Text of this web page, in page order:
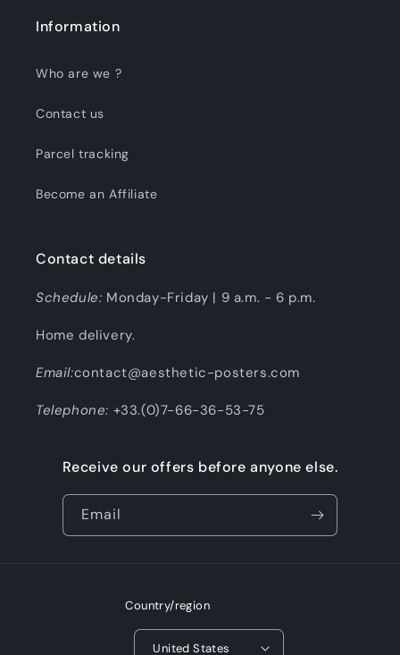
Information
Who are we ?
Contact us
Parcel tracking
Become an Affiliate
Contact details
Schedule: Monday-Friday | 9 a.m. - 6 p.m.
Home delivery.
Email:contact@aesthetic-posters.com
Telephone: +33.(0)7-66-36-53-75
Receive our offers before anyone else.
Email
Country/region
United States